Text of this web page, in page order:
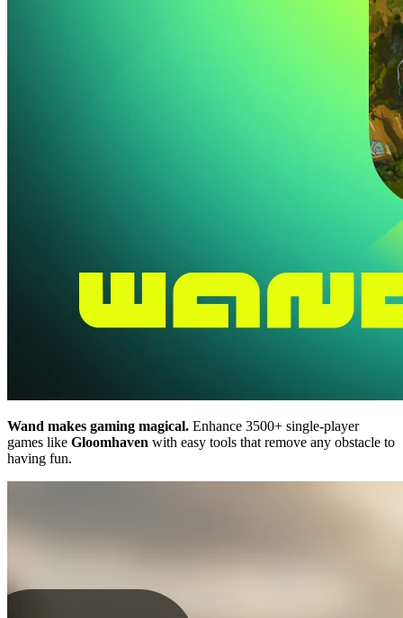
Wand makes gaming magical. Enhance 3500+ single-player
games like Gloomhaven with easy tools that remove any obstacle to
having fun.